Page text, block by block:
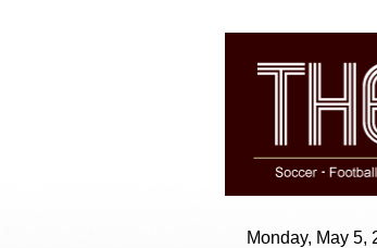
Monday, May 5,